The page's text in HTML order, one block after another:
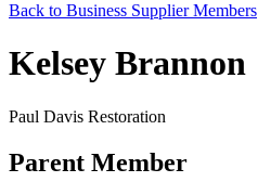
Back to Business Supplier Members
Kelsey Brannon
Paul Davis Restoration
Parent Member